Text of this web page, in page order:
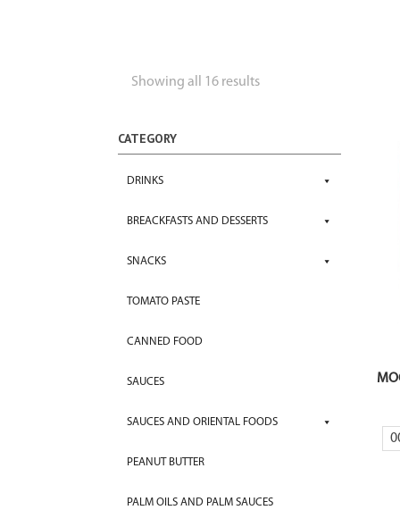
Showing all 16 results
CATEGORY
DRINKS
BREACKFASTS AND DESSERTS
SNACKS
TOMATO PASTE
CANNED FOOD
SAUCES
SAUCES AND ORIENTAL FOODS
PEANUT BUTTER
PALM OILS AND PALM SAUCES